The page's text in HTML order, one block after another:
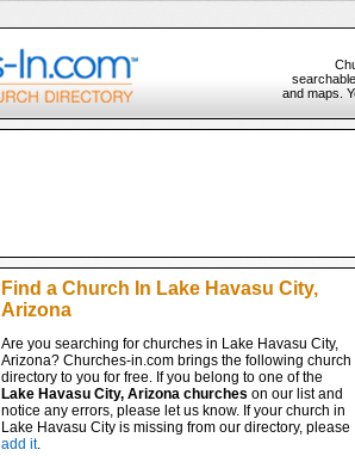
and maps.
Find a Church In Lake Havasu City,
Arizona
Are you searching for churches in Lake Havasu City,
Arizona? Churches-in.com brings the following church
directory to you for free. If you belong to one of the
Lake Havasu City, Arizona churches on our list and
notice any errors, please let us know. If your church in
Lake Havasu City is missing from our directory, please
add it.